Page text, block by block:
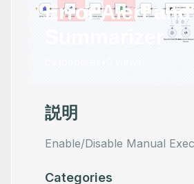
Error Alert and
Summarizer
説明
Enable/Disable Manual
Categories